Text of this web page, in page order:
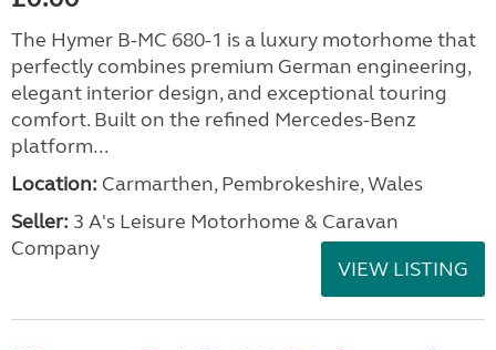
The Hymer B-MC 680-1 is a luxury motorhome that
perfectly combines premium German engineering,
elegant interior design, and exceptional touring
comfort. Built on the refined Mercedes-Benz
platform...
Location: Carmarthen, Pembrokeshire, Wales
Seller: 3 A's Leisure Motorhome & Caravan
Company
VIEW LISTING